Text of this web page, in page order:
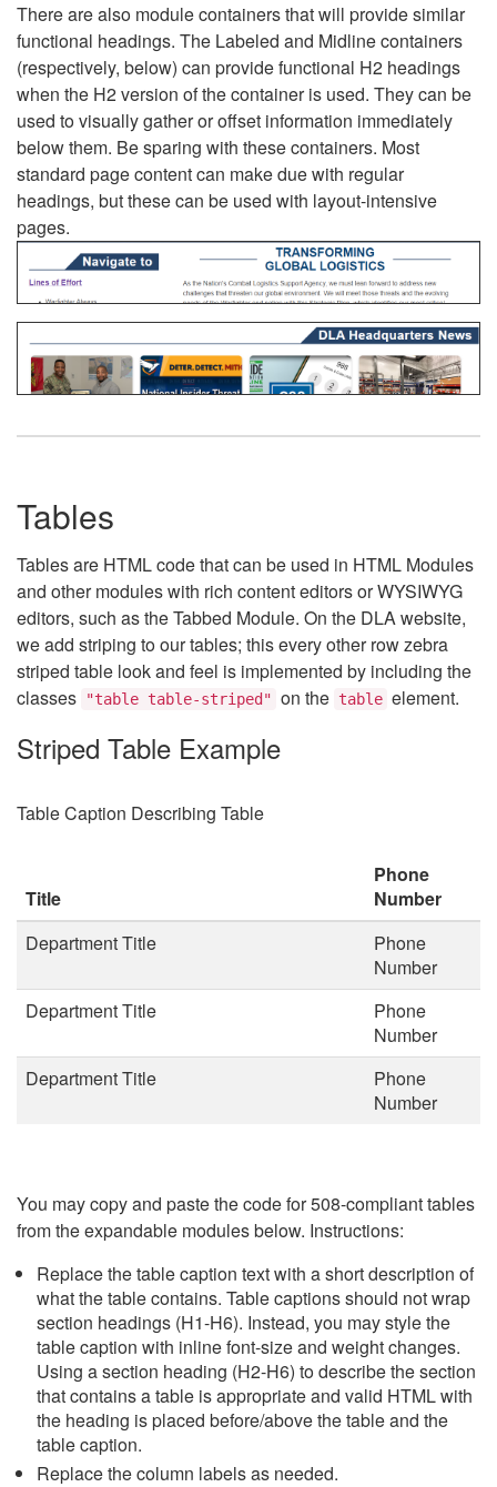
There are also module containers that will provide similar
functional headings. The Labeled and Midline containers
(respectively, below) can provide functional H2 headings
when the H2 version of the container is used. They can be
used to visually gather or offset information immediately
below them. Be sparing with these containers. Most
standard page content can make due with regular
headings, but these can be used with layout-intensive
pages.
Tables
Tables are HTML code that can be used in HTML Modules
and other modules with rich content editors or WYSIWYG
editors, such as the Tabbed Module. On the DLA website,
we add striping to our tables; this every other row zebra
striped table look and feel is implemented by including the
classes
"table table-striped" on the table element.
Striped Table Example
Table Caption Describing Table
Title
Phone
Number
Department Title
Phone
Number
Department Title
Phone
Number
Department Title
Phone
Number
You may copy and paste the code for 508-compliant tables
from the expandable modules below. Instructions:
Replace the table caption text with a short description of
what the table contains. Table captions should not wrap
section headings (H1-H6). Instead, you may style the
table caption with inline font-size and weight changes.
Using a section heading (H2-H6) to describe the section
that contains a table is appropriate and valid HTML with
the heading is placed before/above the table and the
table caption.
Replace the column labels as needed.